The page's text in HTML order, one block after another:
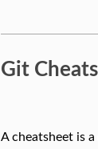
Git
A cheatsheet is